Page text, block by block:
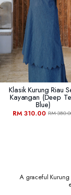
Klasik Kurung Riau
Kayangan (deep
Blue)
RM 310.00RM
A graceful